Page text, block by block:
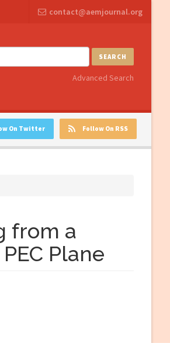
contact@aemjournal.org
SEARCH
Advanced Search
Follow On RSS
On Twitter
from a
Plane